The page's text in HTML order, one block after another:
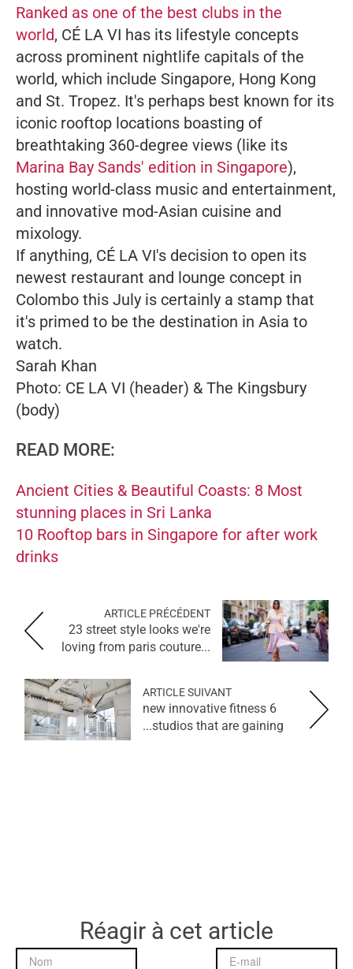
Ranked as one of the best clubs in the
world, CÉ LA VI has its lifestyle concepts
across prominent nightlife capitals of the
world, which include Singapore, Hong Kong
and St. Tropez. It's perhaps best known for its
iconic rooftop locations boasting of
breathtaking 360-degree views (like its
Marina Bay Sands' edition in Singapore),
hosting world-class music and entertainment,
and innovative mod-Asian cuisine and
mixology.
If anything, CÉ LA VI's decision to open its
newest restaurant and lounge concept in
Colombo this July is certainly a stamp that
it's primed to be the destination in Asia to
watch.
Sarah Khan
Photo: CE LA VI (header) & The Kingsbury
(body)
READ MORE:
Ancient Cities & Beautiful Coasts: 8 Most
stunning places in Sri Lanka
10 Rooftop bars in Singapore for after work
drinks
ARTICLE PRÉCÉDENT
23 street style looks we're
loving from paris couture...
ARTICLE SUIVANT
6 new innovative fitness
studios that are gaining...
Réagir à cet article